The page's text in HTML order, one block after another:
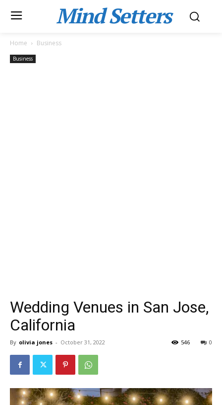
Mind Setters
Home Business
Business
Wedding Venues in San Jose,
California
By olivia jones - October 31, 2022 0
546